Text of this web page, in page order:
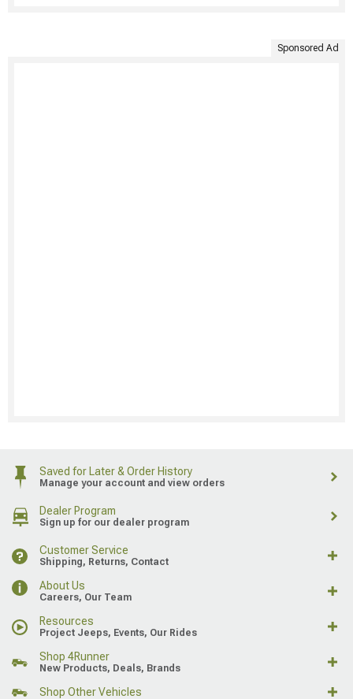
Sponsored Ad
Saved for Later & Order History
Manage your account and view orders
Dealer Program
Sign up for our dealer program
Customer Service
Shipping, Returns, Contact
About Us
Careers, Our Team
Resources
Project Jeeps, Events, Our Rides
Shop 4Runner
New Products, Deals, Brands
Shop Other Vehicles